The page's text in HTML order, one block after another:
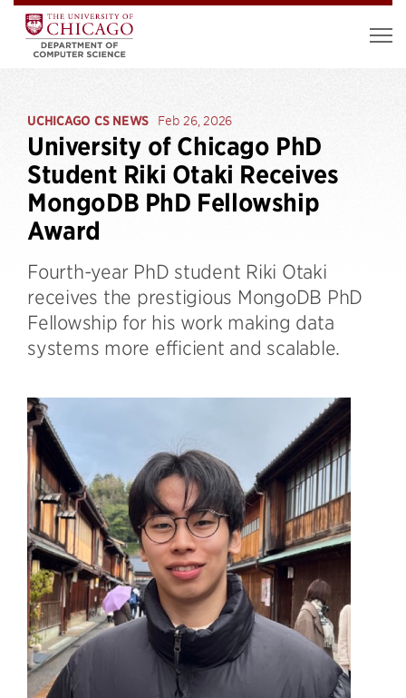
UCHICAGO CS NEWS Feb 26, 2026
University of Chicago PhD
Student Riki Otaki Receives
MongoDB PhD Fellowship
Award
Fourth-year PhD student Riki Otaki
receives the prestigious MongoDB PhD
Fellowship for his work making data
systems more efficient and scalable.